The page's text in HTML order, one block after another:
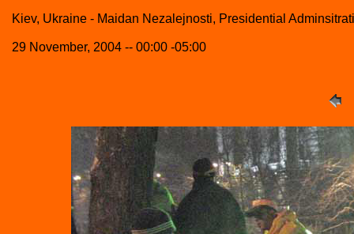
Kiev, Ukraine - Maidan Nezalejnosti, Presidential
29 November, 2004 -- 00:00 -05:00